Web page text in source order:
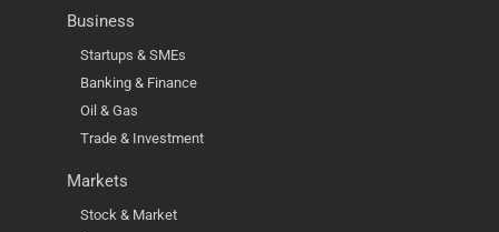
Business
Startups & SMEs
Banking & Finance
Oil & Gas
Trade & Investment
Markets
Stock & Market